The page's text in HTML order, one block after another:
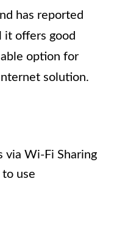
has reported
it offers good
option for
solution.
via Wi-Fi Sharing
to use